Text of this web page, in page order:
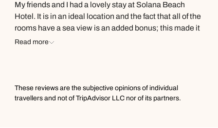
My friends and I had a lovely stay at Solana Beach
Hotel. It is in an ideal location and the fact that all of the
rooms have a sea view is an added bonus; this made it
really easy to participate in the many water sport
activities for us at a discounted price. The hotel had a
range of nighttime entertainment and it was great to be
Read more
These reviews are the subjective opinions of individual
travellers and not of TripAdvisor LLC nor of its partners.